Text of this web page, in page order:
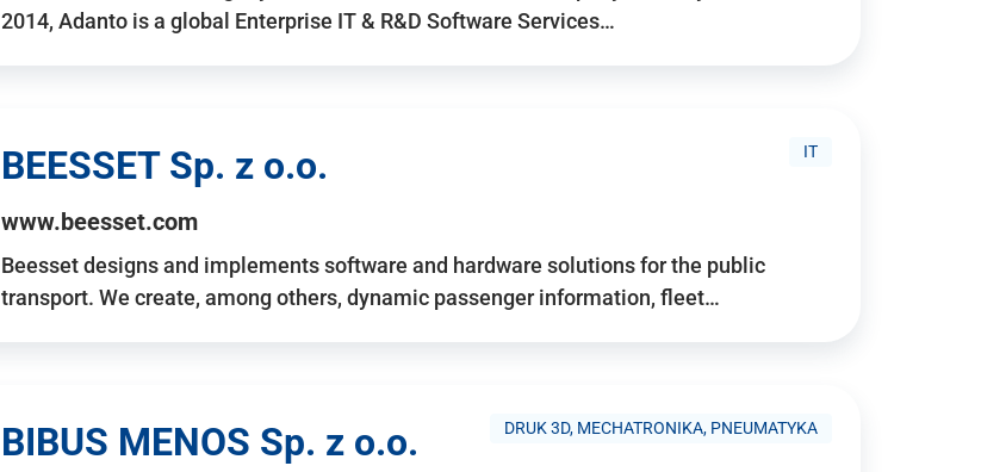
2014, Adanto is a global Enterprise IT & R&D Software Services…
IT
BEESSET Sp. z o.o.
www.beesset.com
Beesset designs and implements software and hardware solutions for the public
transport. We create, among others, dynamic passenger information, fleet…
DRUK 3D, MECHATRONIKA, PNEUMATYKA
BIBUS MENOS Sp. z o.o.